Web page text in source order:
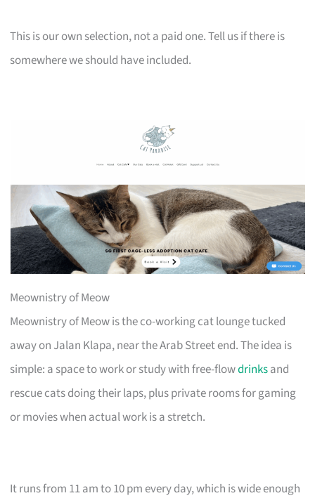
This is our own selection, not a paid one. Tell us if there is
somewhere we should have included.
Meownistry of Meow
Meownistry of Meow is the co-working cat lounge tucked
away on Jalan Klapa, near the Arab Street end. The idea is
simple: a space to work or study with free-flowdrinksand
rescue cats doing their laps, plus private rooms for gaming
or movies when actual work is a stretch.
It runs from 11 am to 10 pm every day, which is wide enough